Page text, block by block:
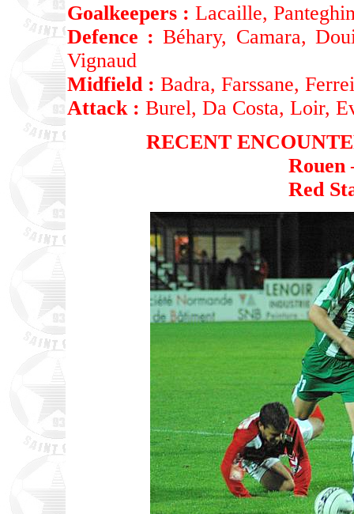
Goalkeepers : Lacaille,
Defence : Béhary, Camara,
Vignaud
Midfield : Badra, Farssane,
Attack : Burel, Da Costa, Loir,
RECENT
Rouen
Red